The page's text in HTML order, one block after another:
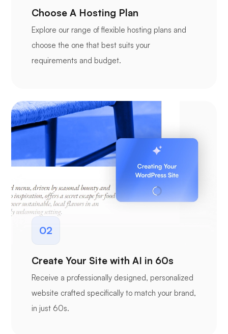
Choose A Hosting Plan
Explore our range of flexible hosting plans and
choose the one that best suits your
requirements and budget.
02
Create Your Site with AI in 60s
Receive a professionally designed, personalized
website crafted specifically to match your brand,
in just 60s.